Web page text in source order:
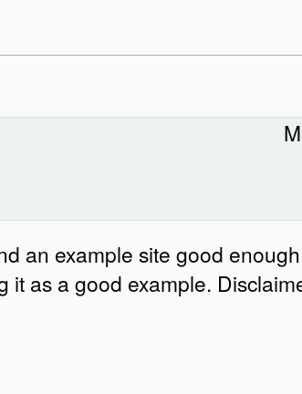
an example site good
as a good example.